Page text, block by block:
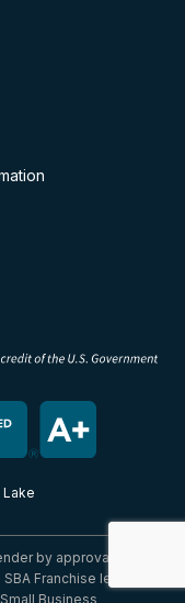
by approval
Franchise lender
Business